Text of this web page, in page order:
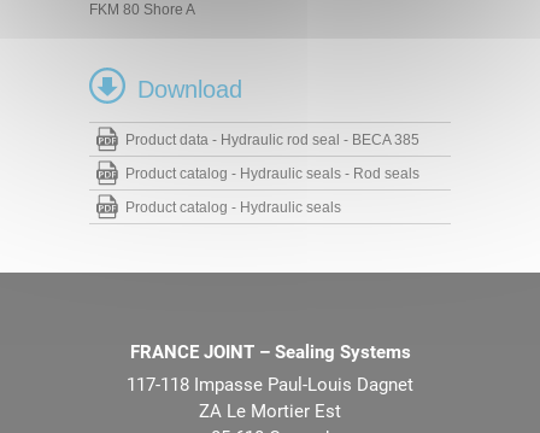
FKM 80 Shore A
Download
Product data - Hydraulic rod seal - BECA 385
Product catalog - Hydraulic seals - Rod seals
Product catalog - Hydraulic seals
FRANCE JOINT – Sealing Systems
117-118 Impasse Paul-Louis Dagnet
ZA Le Mortier Est